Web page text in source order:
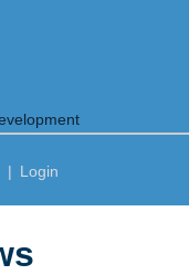
| Login